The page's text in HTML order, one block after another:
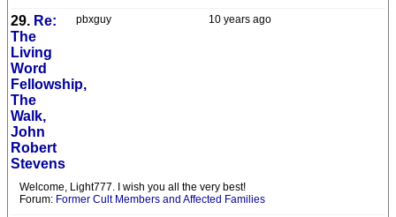
10 years ago
pbxguy
29. Re:
The
Living
Word
Fellowship,
The
Walk,
John
Robert
Stevens
Welcome, Light777. I wish you all the very best!
Forum: Former Cult Members and Affected Families